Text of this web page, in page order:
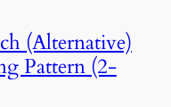
(Alternative)
Pattern (2-